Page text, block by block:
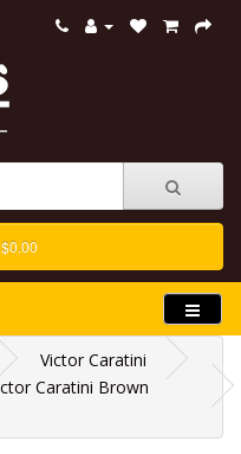
Victor Caratini
Caratini Brown